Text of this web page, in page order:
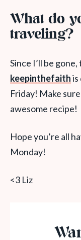
What do
traveling?
Since I’ll be
keepinthefaithis
Friday! Make
awesome recipe!
Hope you’re all
Monday!
<3 Liz